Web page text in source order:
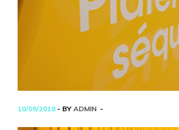
10/09/2018 - BY ADMIN